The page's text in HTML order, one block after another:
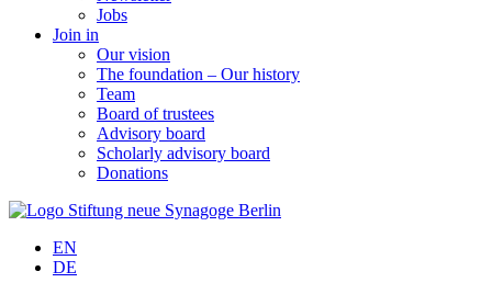
Jobs
Join in
Our vision
The foundation – Our history
Team
Board of trustees
Advisory board
Scholarly advisory board
Donations
EN
DE